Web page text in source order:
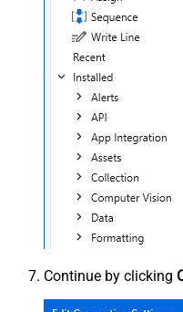
Continue by clicking